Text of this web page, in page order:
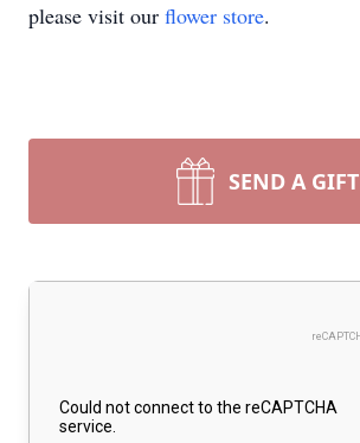
please visit our flower store.
SEND A GIFT